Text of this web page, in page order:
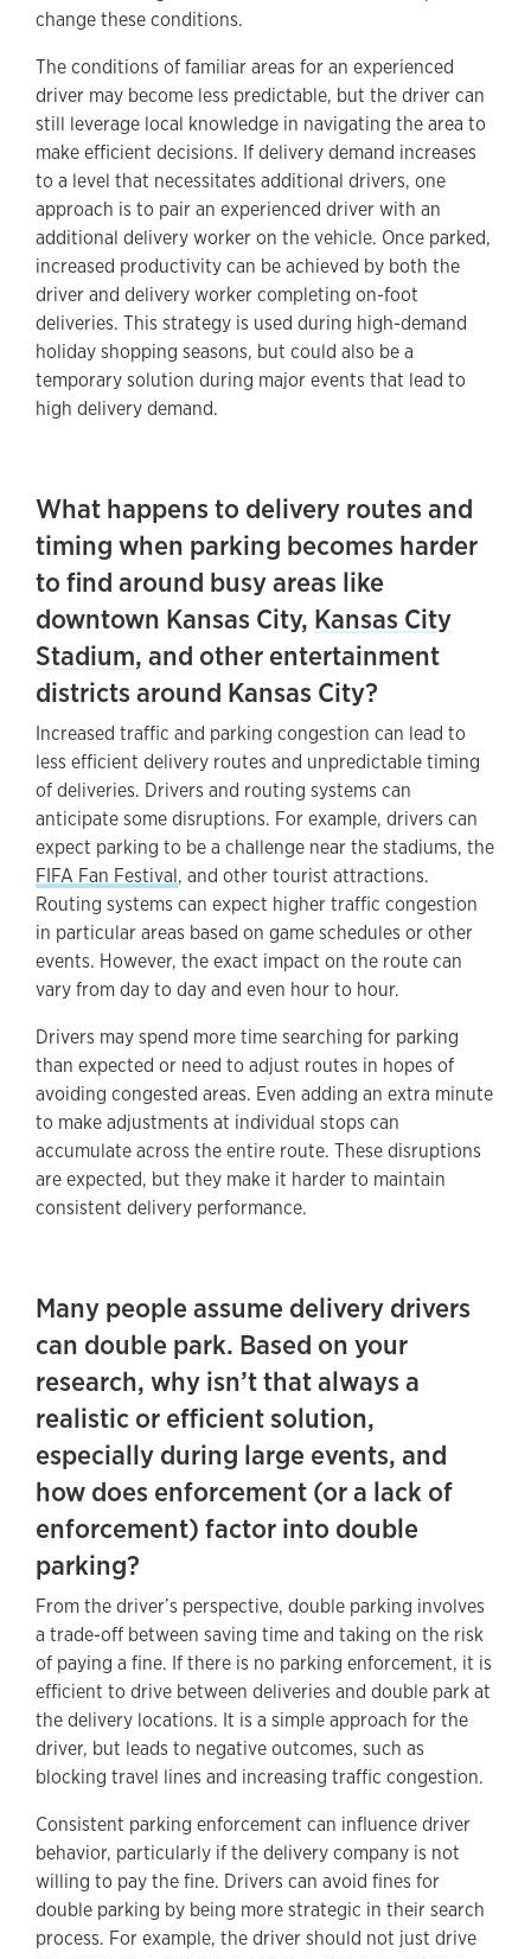
change these conditions.
The conditions of familiar areas for an experienced
driver may become less predictable, but the driver can
still leverage local knowledge in navigating the area to
make efficient decisions. If delivery demand increases
to a level that necessitates additional drivers, one
approach is to pair an experienced driver with an
additional delivery worker on the vehicle. Once parked,
increased productivity can be achieved by both the
driver and delivery worker completing on-foot
deliveries. This strategy is used during high-demand
holiday shopping seasons, but could also be a
temporary solution during major events that lead to
high delivery demand.
What happens to delivery routes and
timing when parking becomes harder
to find around busy areas like
downtown Kansas City, Kansas City
Stadium, and other entertainment
districts around Kansas City?
Increased traffic and parking congestion can lead to
less efficient delivery routes and unpredictable timing
of deliveries. Drivers and routing systems can
anticipate some disruptions. For example, drivers can
expect parking to be a challenge near the stadiums, the
FIFA Fan Festival, and other tourist attractions.
Routing systems can expect higher traffic congestion
in particular areas based on game schedules or other
events. However, the exact impact on the route can
vary from day to day and even hour to hour.
Drivers may spend more time searching for parking
than expected or need to adjust routes in hopes of
avoiding congested areas. Even adding an extra minute
to make adjustments at individual stops can
accumulate across the entire route. These disruptions
are expected, but they make it harder to maintain
consistent delivery performance.
Many people assume delivery drivers
can double park. Based on your
research, why isn’t that always a
realistic or efficient solution,
especially during large events, and
how does enforcement (or a lack of
enforcement) factor into double
parking?
From the driver’s perspective, double parking involves
a trade-off between saving time and taking on the risk
of paying a fine. If there is no parking enforcement, it is
efficient to drive between deliveries and double park at
the delivery locations. It is a simple approach for the
driver, but leads to negative outcomes, such as
blocking travel lines and increasing traffic congestion.
Consistent parking enforcement can influence driver
behavior, particularly if the delivery company is not
willing to pay the fine. Drivers can avoid fines for
double parking by being more strategic in their search
process. For example, the driver should not just drive